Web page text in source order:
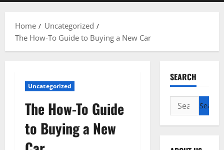
Home
Uncategorized
The How-To Guide to Buying a New Car
Uncategorized
The How-To Guide
to Buying a New
SEARCH
Search
for: